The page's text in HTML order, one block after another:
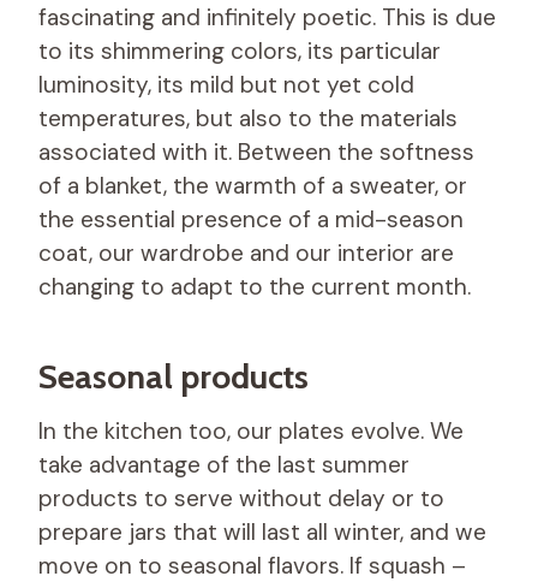
fascinating and infinitely poetic. This is due
to its shimmering colors, its particular
luminosity, its mild but not yet cold
temperatures, but also to the materials
associated with it. Between the softness
of a blanket, the warmth of a sweater, or
the essential presence of a mid-season
coat, our wardrobe and our interior are
changing to adapt to the current month.
Seasonal products
In the kitchen too, our plates evolve. We
take advantage of the last summer
products to serve without delay or to
prepare jars that will last all winter, and we
move on to seasonal flavors. If squash –